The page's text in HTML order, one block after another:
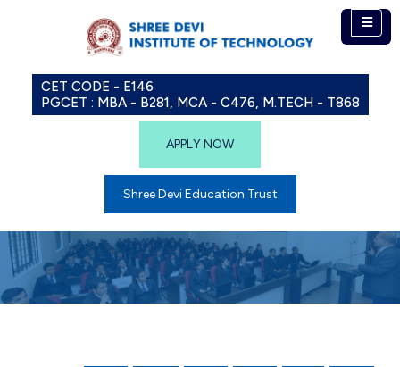
CET CODE - E146
PGCET : MBA - B281, MCA - C476, M.TECH - T868
APPLY NOW
Shree Devi Education Trust